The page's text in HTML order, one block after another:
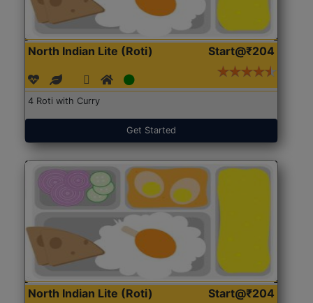
North Indian Lite (Roti) Start@₹204
4 Roti with Curry
Get Started
North Indian Lite (Roti) Start@₹204